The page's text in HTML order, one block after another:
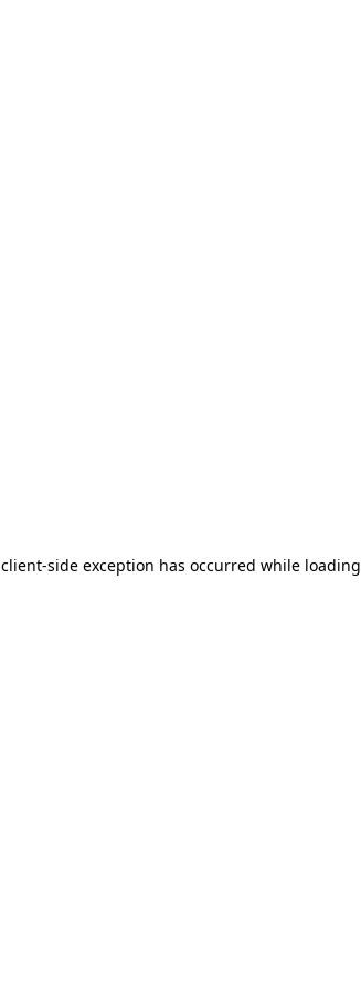
client-side exception has occurred while loading